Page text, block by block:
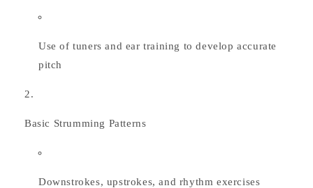
Use of tuners and ear training to develop accurate
pitch
Basic Strumming Patterns
Downstrokes, upstrokes, and rhythm exercises